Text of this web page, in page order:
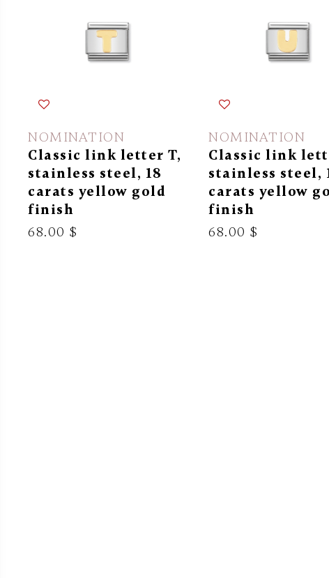
NOMINATION
Classic link letter T,
stainless steel, 18
carats yellow gold
finish
68.00 $
NOMINATION
Classic link
stainless steel,
carats yellow
finish
68.00 $